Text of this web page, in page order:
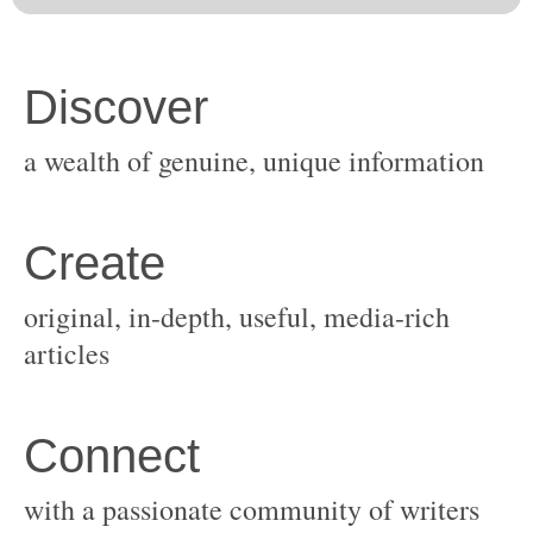
original, in-depth, useful, media-rich
with a passionate community of writers